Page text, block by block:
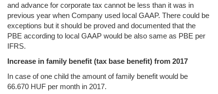
and advance for corporate tax cannot be less than it was in
previous year when Company used local GAAP. There could be
exceptions but it should be proved and documented that the
PBE according to local GAAP would be also same as PBE per
IFRS.
Increase in family benefit (tax base benefit) from 2017
In case of one child the amount of family benefit would be
66.670 HUF per month in 2017.